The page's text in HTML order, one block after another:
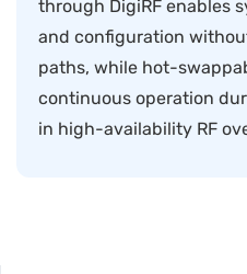
through DigiRF enables
and configuration
paths, while hot-
continuous operation
in high-availability RF